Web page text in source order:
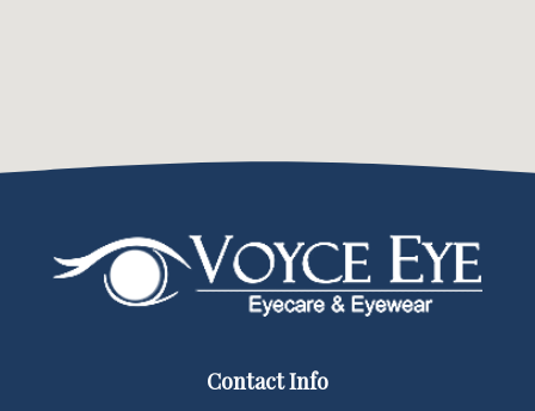
Contact Info